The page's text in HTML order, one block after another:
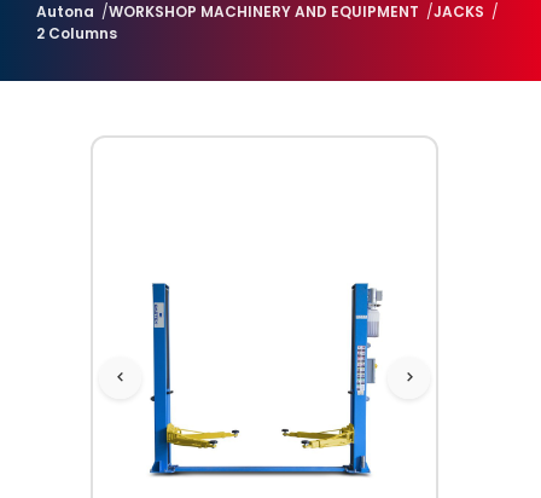
Autona WORKSHOP MACHINERY AND EQUIPMENT
JACKS
2 Columns